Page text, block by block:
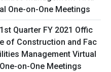
1st Quarter FY 2021 Offic
e of Construction and Fac
ilities Management Virtual
One-on-One Meetings